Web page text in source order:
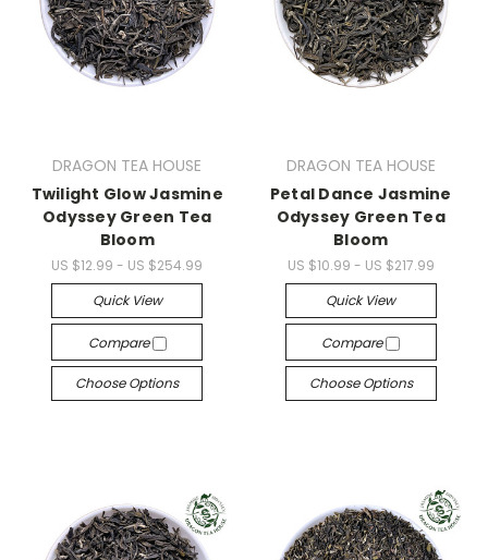
DRAGON TEA HOUSE
Twilight Glow Jasmine
Odyssey Green Tea
Bloom
US $12.99 - US $254.99
Quick View
Compare
Choose Options
DRAGON TEA HOUSE
Petal Dance Jasmine
Odyssey Green Tea
Bloom
US $10.99 - US $217.99
Quick View
Compare
Choose Options